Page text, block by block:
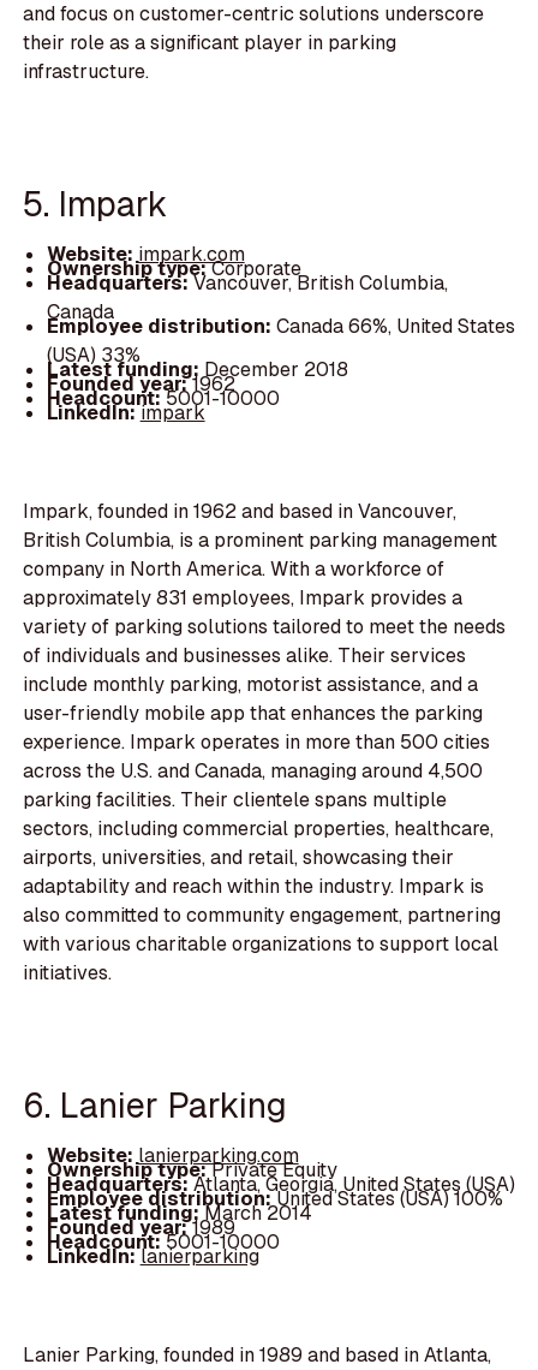
and focus on customer-centric solutions underscore
their role as a significant player in parking
infrastructure.
5. Impark
Website: impark.com
Ownership type:Corporate
Headquarters:Vancouver, British Columbia,
Canada
Employee distribution: Canada 66%, United States
(USA) 33%
Latest funding: December 2018
Founded year:1962
Headcount:5001-10000
LinkedIn:impark
Impark, founded in 1962 and based in Vancouver,
British Columbia, is a prominent parking management
company in North America. With a workforce of
approximately 831 employees, Impark provides a
variety of parking solutions tailored to meet the needs
of individuals and businesses alike. Their services
include monthly parking, motorist assistance, and a
user-friendly mobile app that enhances the parking
experience. Impark operates in more than 500 cities
across the U.S. and Canada, managing around 4,500
parking facilities. Their clientele spans multiple
sectors, including commercial properties, healthcare,
airports, universities, and retail, showcasing their
adaptability and reach within the industry. Impark is
also committed to community engagement, partnering
with various charitable organizations to support local
initiatives.
6. Lanier Parking
Website: lanierparking.com
Ownership type:Private Equity
Headquarters:Atlanta, Georgia, United States (USA)
Employee distribution:United States (USA) 100%
Latest funding:March 2014
Founded year:1989
Headcount:5001-10000
LinkedIn:lanierparking
Lanier Parking, founded in 1989 and based in Atlanta,